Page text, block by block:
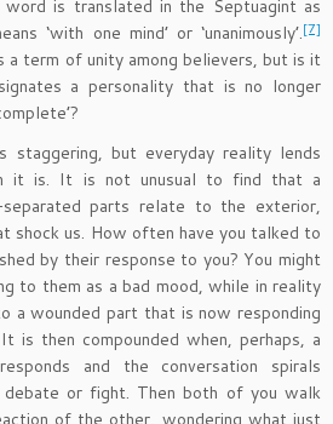
is translated in the Septuagint as
‘with one mind’ or ‘unanimously’.[7]
a term of unity among believers, but is it
a personality that is no longer
staggering, but everyday reality lends
it is. It is not unusual to find that a
separated parts relate to the exterior,
shock us. How often have you talked to
by their response to you? You might
to them as a bad mood, while in reality
a wounded part that is now responding
is then compounded when, perhaps, a
and the conversation spirals
or fight. Then both of you walk
of the other, wondering what just